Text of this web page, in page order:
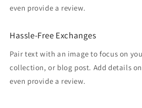
even provide a review.
Hassle-Free Exchanges
Pair text with an image to focus on
collection, or blog post. Add details
even provide a review.